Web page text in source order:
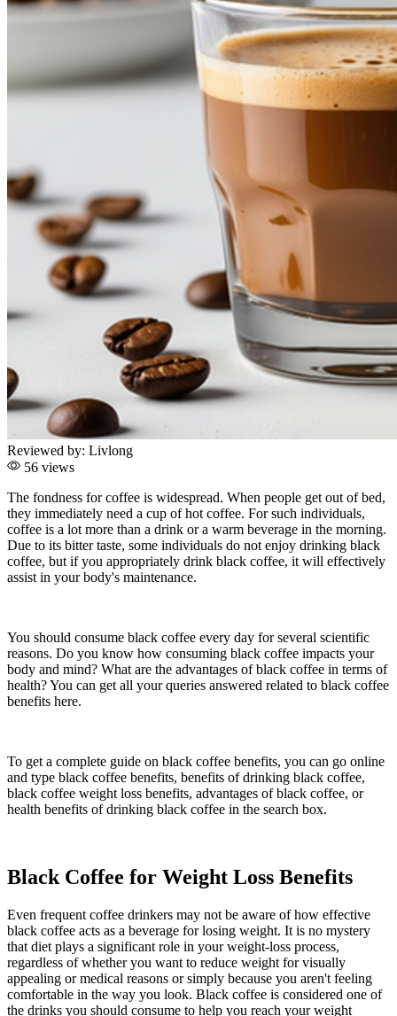
Reviewed by: Livlong
56 views
The fondness for coffee is widespread. When people get out of bed,
they immediately need a cup of hot coffee. For such individuals,
coffee is a lot more than a drink or a warm beverage in the morning.
Due to its bitter taste, some individuals do not enjoy drinking black
coffee, but if you appropriately drink black coffee, it will effectively
assist in your body's maintenance.
You should consume black coffee every day for several scientific
reasons. Do you know how consuming black coffee impacts your
body and mind? What are the advantages of black coffee in terms of
health? You can get all your queries answered related to black coffee
benefits here.
To get a complete guide on black coffee benefits, you can go online
and type black coffee benefits, benefits of drinking black coffee,
black coffee weight loss benefits, advantages of black coffee, or
health benefits of drinking black coffee in the search box.
Black Coffee for Weight Loss Benefits
Even frequent coffee drinkers may not be aware of how effective
black coffee acts as a beverage for losing weight. It is no mystery
that diet plays a significant role in your weight-loss process,
regardless of whether you want to reduce weight for visually
appealing or medical reasons or simply because you aren't feeling
comfortable in the way you look. Black coffee is considered one of
the drinks you should consume to help you reach your weight